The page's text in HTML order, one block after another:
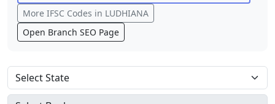
More IFSC Codes in LUDHIANA
Open Branch SEO Page